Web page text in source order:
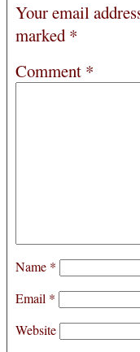
Your email
marked *
Comment *
Name *
Email *
Website